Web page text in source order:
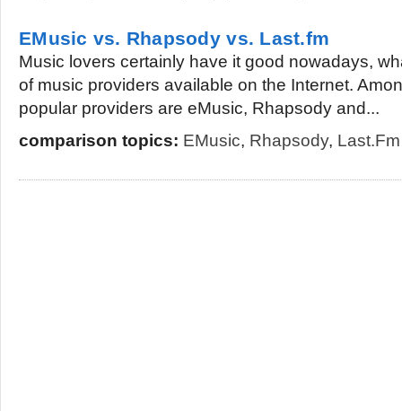
EMusic vs. Rhapsody vs. Last.fm
Music lovers certainly have it good nowadays,
of music providers available on the Internet.
popular providers are eMusic, Rhapsody and...
comparison topics: EMusic, Rhapsody, Last.fm